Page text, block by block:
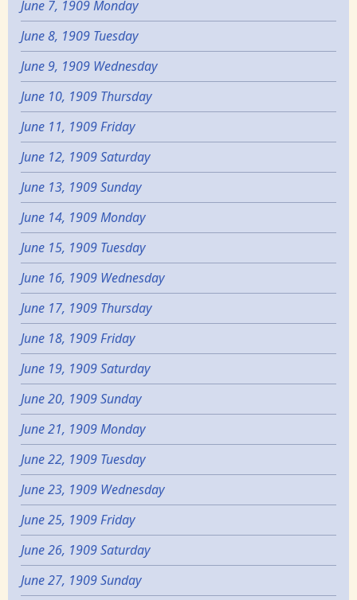
June 7, 1909 Monday
June 8, 1909 Tuesday
June 9, 1909 Wednesday
June 10, 1909 Thursday
June 11, 1909 Friday
June 12, 1909 Saturday
June 13, 1909 Sunday
June 14, 1909 Monday
June 15, 1909 Tuesday
June 16, 1909 Wednesday
June 17, 1909 Thursday
June 18, 1909 Friday
June 19, 1909 Saturday
June 20, 1909 Sunday
June 21, 1909 Monday
June 22, 1909 Tuesday
June 23, 1909 Wednesday
June 25, 1909 Friday
June 26, 1909 Saturday
June 27, 1909 Sunday